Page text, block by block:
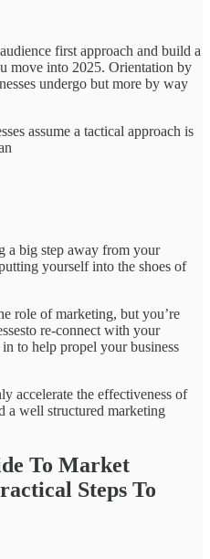
first approach and build a
move into 2025. Orientation by
undergo but more by way
assume a tactical approach is
a big step away from your
yourself into the shoes of
role of marketing, but you’re
re-connect with your
to help propel your business
accelerate the effectiveness of
a well structured marketing
To Market
Steps To